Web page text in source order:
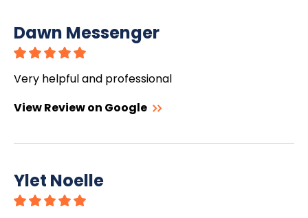
Dawn Messenger
Very helpful and professional
View Review on Google
Ylet Noelle